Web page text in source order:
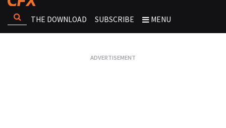
THE DOWNLOAD SUBSCRIBE MENU